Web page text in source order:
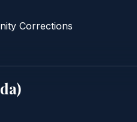
Corrections
)